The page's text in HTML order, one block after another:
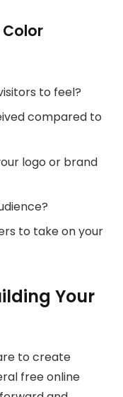
to feel?
compared to
logo or brand
to take on your
Your
to create
free online